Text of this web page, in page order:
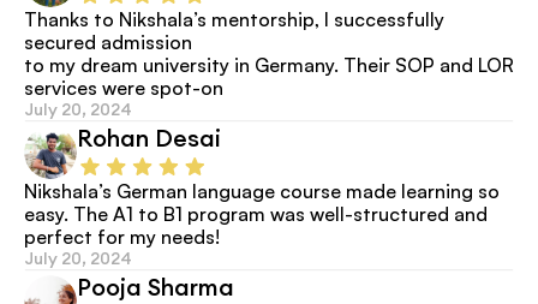
Thanks to Nikshala’s mentorship, I successfully
secured admission
to my dream university in Germany. Their SOP and LOR
services were spot-on
July 20, 2024
Rohan Desai
Nikshala’s German language course made learning so
easy. The A1 to B1 program was well-structured and
perfect for my needs!
July 20, 2024
Pooja Sharma